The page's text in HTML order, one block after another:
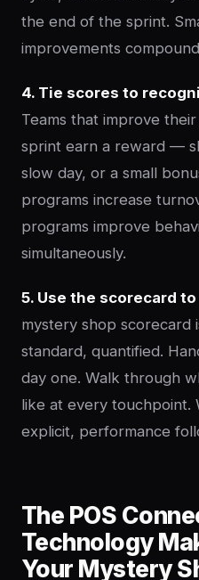
the end of the sprint.
improvements
4. Tie scores to
Teams that improve
sprint earn a reward —
slow day, or a small
programs increase
programs improve
simultaneously.
5. Use the scorecard
mystery shop scorecard
standard, quantified.
day one. Walk through
like at every touchpoint.
explicit, performance
The POS
Technology
Your Mystery